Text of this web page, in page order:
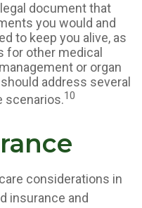
document that
you would and
to keep you alive, as
for other medical
or organ
address several
scenarios.10
considerations in
insurance and